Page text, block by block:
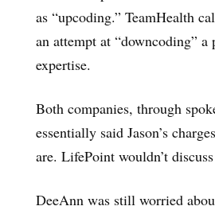
as “upcoding.” TeamHealth
an attempt at “downcoding” a
expertise.
Both companies, through
essentially said Jason’s
are. LifePoint wouldn’t
DeeAnn was still worried